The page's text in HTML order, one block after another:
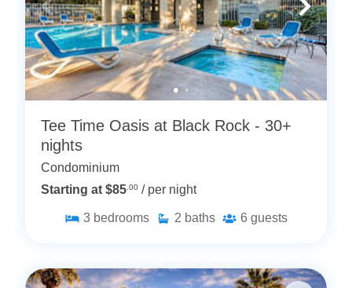
Tee Time Oasis at Black Rock - 30+
nights
Condominium
Starting at $85.00 / per night
3 bedrooms 2 baths 6 guests